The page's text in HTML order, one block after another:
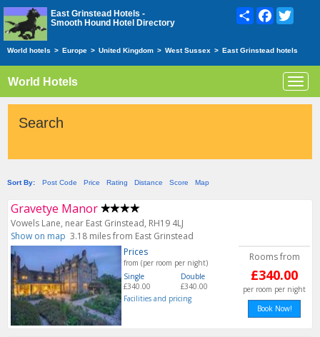
East Grinstead Hotels -
Smooth Hound Hotel Directory
ShareFacebook
World hotels > Europe > United Kingdom > West Sussex > East Grinstead hotels
World Hotels
Search
Sort By: Post Code Price Rating Distance Score Map
Gravetye Manor
Vowels Lane, near East Grinstead, RH19 4LJ
Show on map 3.18 miles from East Grinstead
Prices
from (per room per night)
Single
£340.00
Double
£340.00
Facilities and pricing
Rooms from
£340.00
per room per night
Book Now!